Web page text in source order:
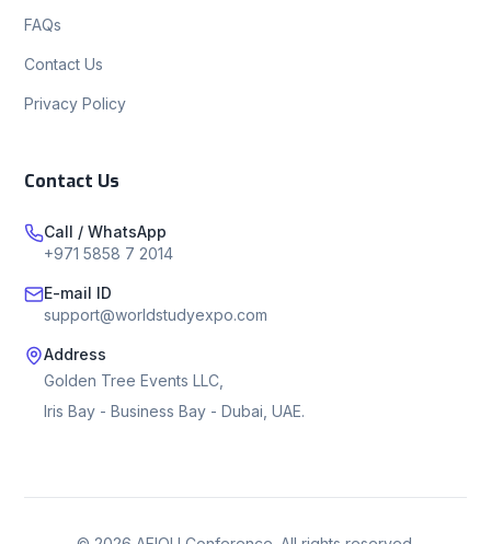
FAQs
Contact Us
Privacy Policy
Contact Us
Call / WhatsApp
+971 5858 7 2014
E-mail ID
support@worldstudyexpo.com
Address
Golden Tree Events LLC,
Iris Bay - Business Bay - Dubai, UAE.